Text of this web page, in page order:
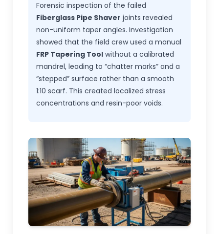
Forensic inspection of the failed
Fiberglass Pipe Shaver joints revealed
non-uniform taper angles. Investigation
showed that the field crew used a manual
FRP Tapering Tool without a calibrated
mandrel, leading to “chatter marks” and a
“stepped” surface rather than a smooth
1:10 scarf. This created localized stress
concentrations and resin-poor voids.